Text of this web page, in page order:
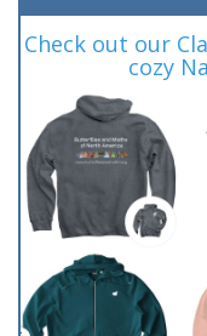
Check out our
cozy